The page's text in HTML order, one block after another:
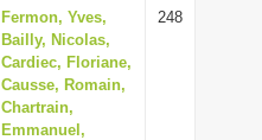
Fermon, Yves,
Bailly, Nicolas,
Cardiec, Floriane,
Causse, Romain,
Chartrain,
Emmanuel,
248